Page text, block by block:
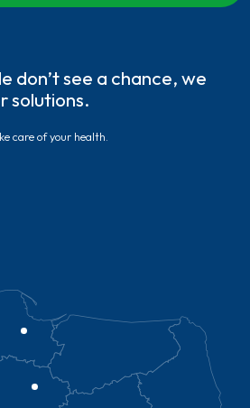
don’t see a chance, we
solutions.
care of your health.